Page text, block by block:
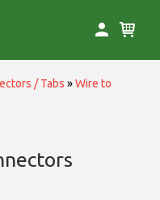
/ Tabs »Wire to